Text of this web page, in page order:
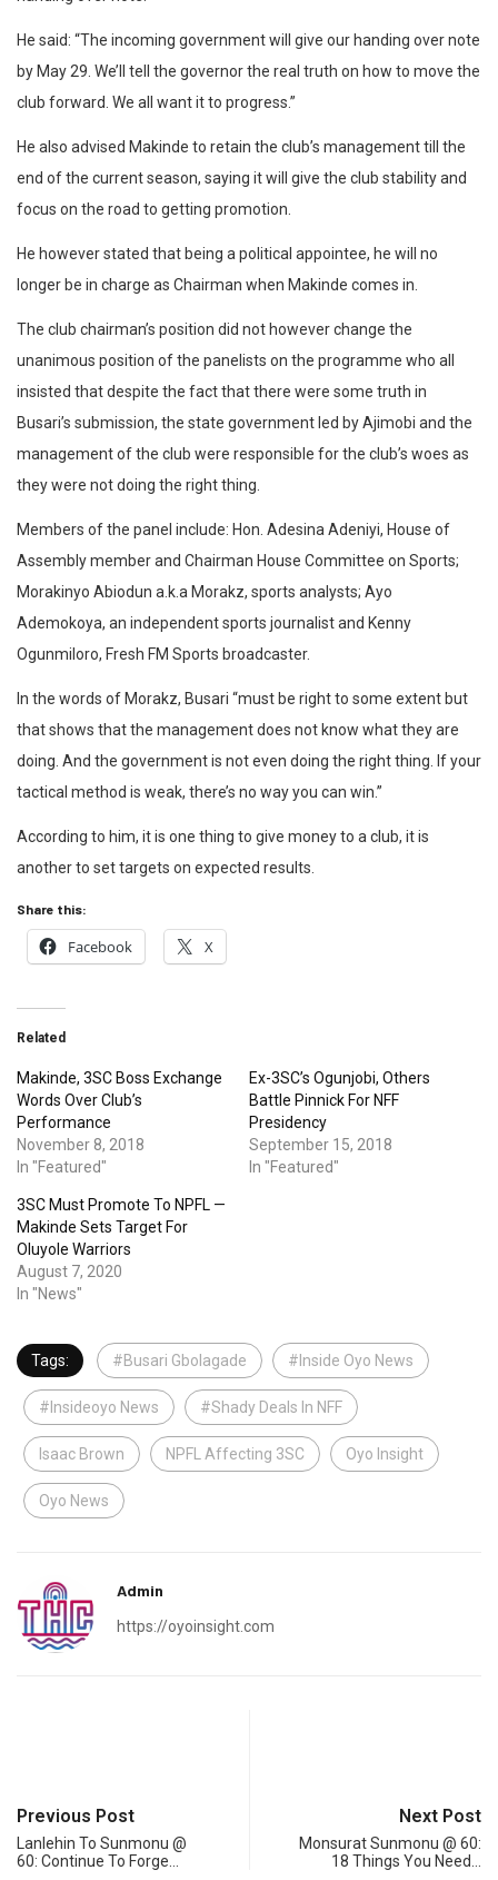
He said: “The incoming government will give our handing over note
by May 29. We’ll tell the governor the real truth on how to move the
club forward. We all want it to progress.”
He also advised Makinde to retain the club’s management till the
end of the current season, saying it will give the club stability and
focus on the road to getting promotion.
He however stated that being a political appointee, he will no
longer be in charge as Chairman when Makinde comes in.
The club chairman’s position did not however change the
unanimous position of the panelists on the programme who all
insisted that despite the fact that there were some truth in
Busari’s submission, the state government led by Ajimobi and the
management of the club were responsible for the club’s woes as
they were not doing the right thing.
Members of the panel include: Hon. Adesina Adeniyi, House of
Assembly member and Chairman House Committee on Sports;
Morakinyo Abiodun a.k.a Morakz, sports analysts; Ayo
Ademokoya, an independent sports journalist and Kenny
Ogunmiloro, Fresh FM Sports broadcaster.
In the words of Morakz, Busari “must be right to some extent but
that shows that the management does not know what they are
doing. And the government is not even doing the right thing. If your
tactical method is weak, there’s no way you can win.”
According to him, it is one thing to give money to a club, it is
another to set targets on expected results.
Share this:
Facebook X
Related
Makinde, 3SC Boss Exchange
Words Over Club’s
Performance
November 8, 2018
In "Featured"
Ex-3SC’s Ogunjobi, Others
Battle Pinnick For NFF
Presidency
September 15, 2018
In "Featured"
3SC Must Promote To NPFL —
Makinde Sets Target For
Oluyole Warriors
August 7, 2020
In "News"
Tags: #Busari Gbolagade #Inside Oyo News
#Insideoyo News #Shady Deals In NFF
Isaac Brown NPFL Affecting 3SC Oyo Insight
Oyo News
Admin
https://oyoinsight.com
Previous Post
Lanlehin To Sunmonu @
60: Continue To Forge…
Next Post
Monsurat Sunmonu @ 60:
18 Things You Need…